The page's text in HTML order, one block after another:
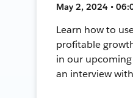
May 2, 2024 •
Learn how to
profitable
in our
an interview